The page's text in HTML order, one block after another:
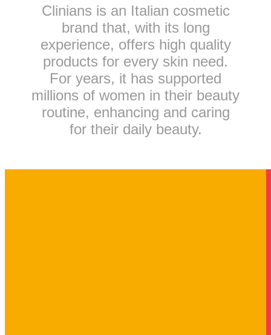
Clinians is an Italian cosmetic
brand that, with its long
experience, offers high quality
products for every skin need.
For years, it has supported
millions of women in their beauty
routine, enhancing and caring
for their daily beauty.